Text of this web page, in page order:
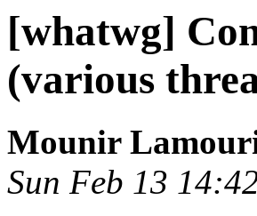
[whatwg]
(various
Mounir
Sun Feb 13